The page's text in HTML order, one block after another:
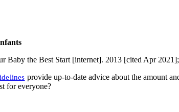
Baby the Best Start [internet]. 2013 [cited Apr
provide up-to-date advice about the amount
for everyone?